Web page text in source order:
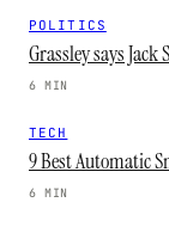
POLITICS
Grassley says
6 MIN
TECH
9 Best Automatic
6 MIN